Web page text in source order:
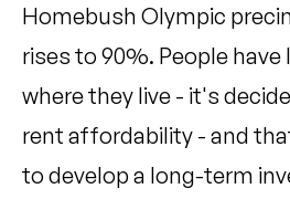
Homebush Olympic
rises to 90%. People
where they live - it's
rent affordability - and
to develop a long-term